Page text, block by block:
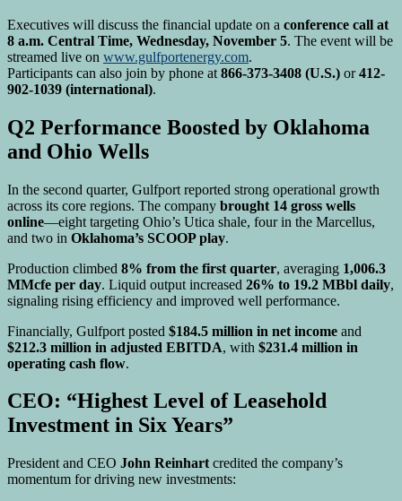
Executives will discuss the financial update on a conference call at
8 a.m. Central Time, Wednesday, November 5. The event will be
streamed live on www.gulfportenergy.com.
Participants can also join by phone at 866-373-3408 (U.S.) or412-
902-1039 (international).
Q2 Performance Boosted by Oklahoma
and Ohio Wells
In the second quarter, Gulfport reported strong operational growth
across its core regions. The company brought 14 gross wells
online—eight targeting Ohio’s Utica shale, four in the Marcellus,
and two in Oklahoma’s SCOOP play.
Production climbed 8% from the first quarter, averaging 1,006.3
MMcfe per day. Liquid output increased 26% to 19.2 MBbl daily,
signaling rising efficiency and improved well performance.
Financially, Gulfport posted $184.5 million in net income and
$212.3 million in adjusted EBITDA, with $231.4 million in
operating cash flow.
CEO: “Highest Level of Leasehold
Investment in Six Years”
President and CEO John Reinhart credited the company’s
momentum for driving new investments: